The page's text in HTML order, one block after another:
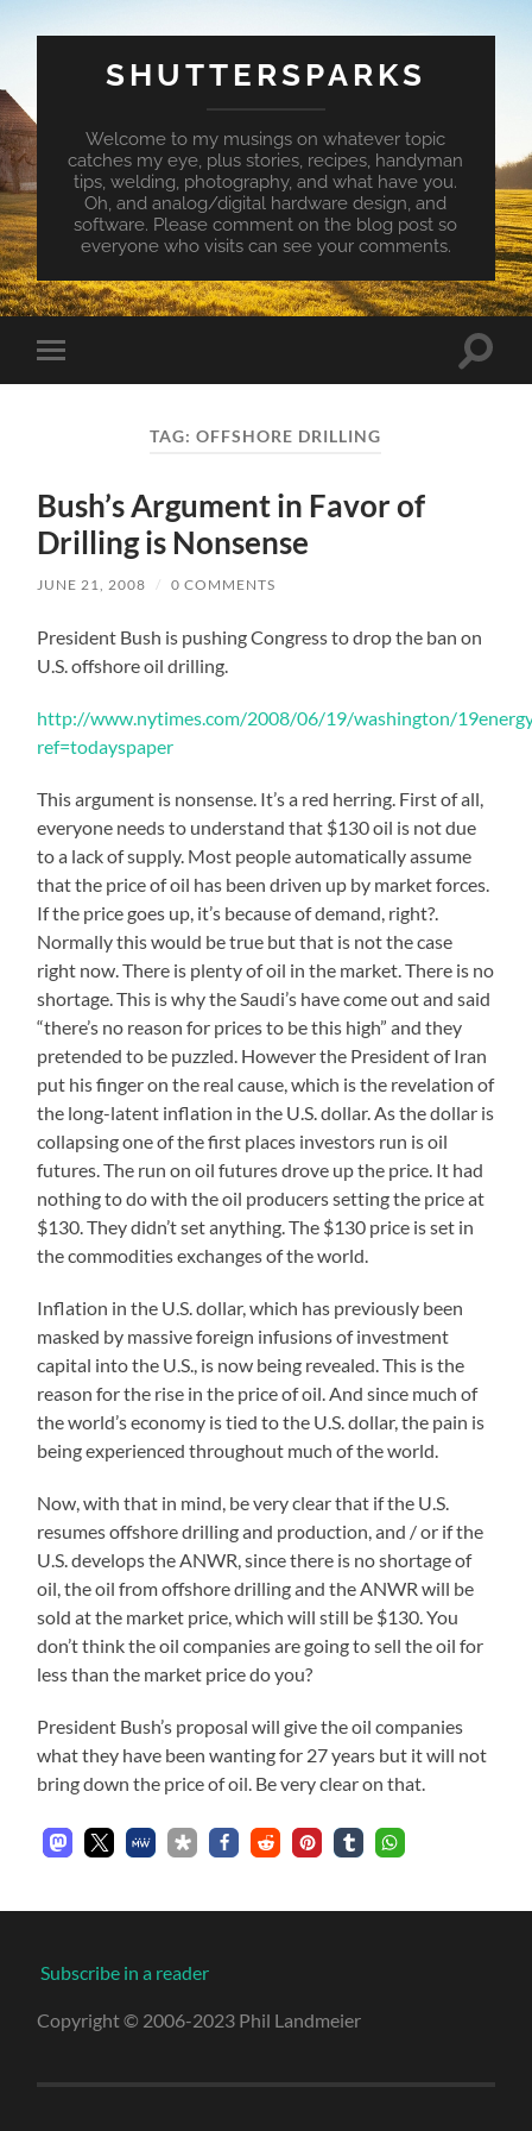
SHUTTERSPARKS
Welcome to my musings on whatever topic
catches my eye, plus stories, recipes, handyman
tips, welding, photography, and what have you.
Oh, and analog/digital hardware design, and
software. Please comment on the blog post so
everyone who visits can see your comments.
Toggle
mobile
Toggle
TAG:OFFSHORE DRILLING
Bush’s Argument in Favor of
Drilling is Nonsense
JUNE 21, 2008 / 0 COMMENTS
President Bush is pushing Congress to drop the ban on
U.S. offshore oil drilling.
http://www.nytimes.com/2008/06/19/washington/
ref=todayspaper
This argument is nonsense. It’s a red herring. First of all,
everyone needs to understand that $130 oil is not due
to a lack of supply. Most people automatically assume
that the price of oil has been driven up by market forces.
If the price goes up, it’s because of demand, right?.
Normally this would be true but that is not the case
right now. There is plenty of oil in the market. There is no
shortage. This is why the Saudi’s have come out and said
“there’s no reason for prices to be this high” and they
pretended to be puzzled. However the President of Iran
put his finger on the real cause, which is the revelation of
the long-latent inflation in the U.S. dollar. As the dollar is
collapsing one of the first places investors run is oil
futures. The run on oil futures drove up the price. It had
nothing to do with the oil producers setting the price at
$130. They didn’t set anything. The $130 price is set in
the commodities exchanges of the world.
Inflation in the U.S. dollar, which has previously been
masked by massive foreign infusions of investment
capital into the U.S., is now being revealed. This is the
reason for the rise in the price of oil. And since much of
the world’s economy is tied to the U.S. dollar, the pain is
being experienced throughout much of the world.
Now, with that in mind, be very clear that if the U.S.
resumes offshore drilling and production, and / or if the
U.S. develops the ANWR, since there is no shortage of
oil, the oil from offshore drilling and the ANWR will be
sold at the market price, which will still be $130. You
don’t think the oil companies are going to sell the oil for
less than the market price do you?
President Bush’s proposal will give the oil companies
what they have been wanting for 27 years but it will not
bring down the price of oil. Be very clear on that.
Subscribe in a reader
Copyright © 2006-2023 Phil Landmeier